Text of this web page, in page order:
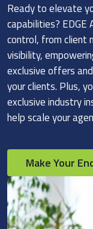
Ready to elevate
capabilities? EDGE
control, from client
visibility,
exclusive offers
your clients. Plus,
exclusive industry
help scale your
Make Your